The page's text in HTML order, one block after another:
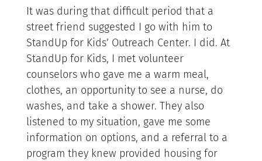
It was during that difficult period that a
street friend suggested I go with him to
StandUp for Kids’ Outreach Center. I did. At
StandUp for Kids, I met volunteer
counselors who gave me a warm meal,
clothes, an opportunity to see a nurse, do
washes, and take a shower. They also
listened to my situation, gave me some
information on options, and a referral to a
program they knew provided housing for